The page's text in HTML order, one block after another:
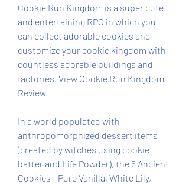
Cookie Run Kingdom is a super cute
and entertaining RPG in which you
can collect adorable cookies and
customize your cookie kingdom with
countless adorable buildings and
factories. View Cookie Run Kingdom
Review
In a world populated with
anthropomorphized dessert items
(created by witches using cookie
batter and Life Powder), the 5 Ancient
Cookies - Pure Vanilla, White Lily,